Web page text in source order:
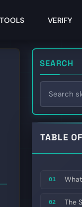
TOOLS VERIFY
SEARCH
TABLE
01
02 The